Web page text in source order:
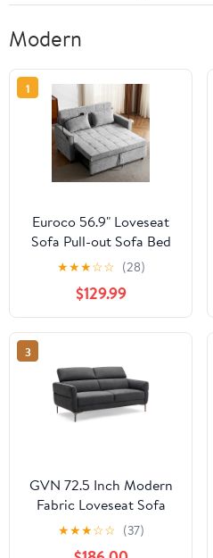
Modern
1
Euroco 56.9" Loveseat
Sofa Pull-out Sofa Bed
Sleeper Sofa with a
Reversible Backrest
Cushion, Side Pockets,
Two USB Ports and a
Phone Holder for Living
★★★☆☆ (28)
$129.99
3
GVN 72.5 Inch Modern
Fabric Loveseat Sofa
Couch with Adjustable
Headrest
★★★☆☆ (37)